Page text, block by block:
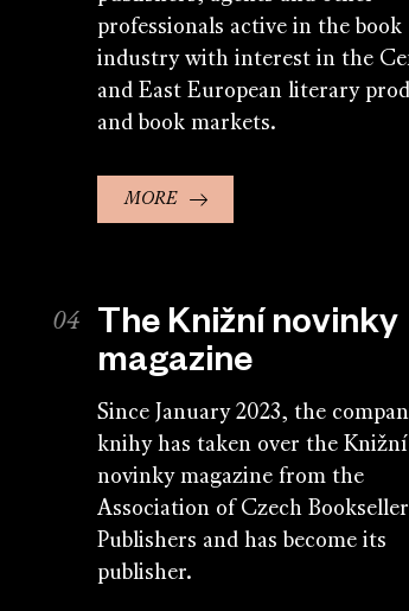
professionals active in the book
industry with interest in the
and East European literary
and book markets.
MORE
The Knižní novinky
magazine
Since January 2023, the
knihy has taken over the Knižní
novinky magazine from the
Association of Czech
Publishers and has become its
publisher.